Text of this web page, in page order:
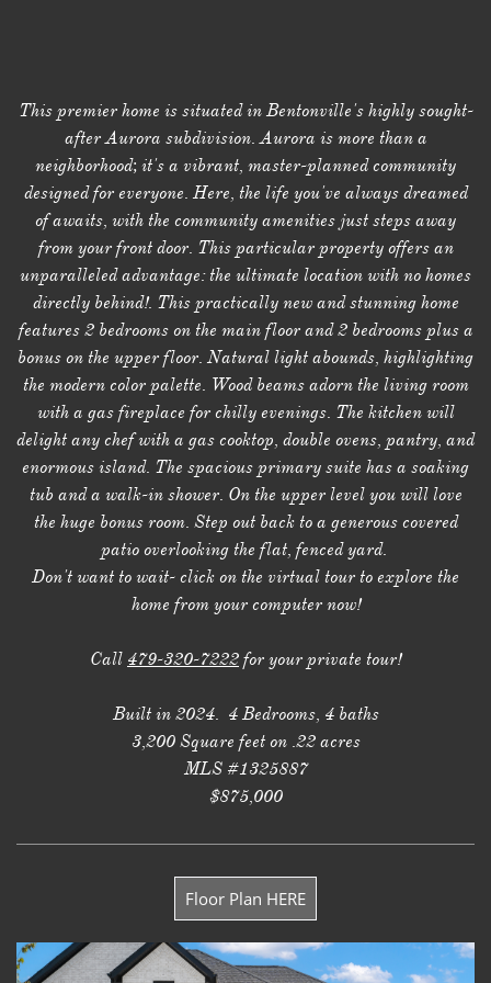
This premier home is situated in Bentonville's highly sought-
after Aurora subdivision. Aurora is more than a
neighborhood; it's a vibrant, master-planned community
designed for everyone. Here, the life you've always dreamed
of awaits, with the community amenities just steps away
from your front door. This particular property offers an
unparalleled advantage: the ultimate location with no homes
directly behind!. This practically new and stunning home
features 2 bedrooms on the main floor and 2 bedrooms plus a
bonus on the upper floor. Natural light abounds, highlighting
the modern color palette. Wood beams adorn the living room
with a gas fireplace for chilly evenings. The kitchen will
delight any chef with a gas cooktop, double ovens, pantry, and
enormous island. The spacious primary suite has a soaking
tub and a walk-in shower. On the upper level you will love
the huge bonus room. Step out back to a generous covered
patio overlooking the flat, fenced yard.
Don't want to wait- click on the virtual tour to explore the
home from your computer now!
Call 479-320-7222 for your private tour!
Built in 2024. 4 Bedrooms, 4 baths
3,200 Square feet on .22 acres
MLS #1325887
$875,000
Floor Plan HERE